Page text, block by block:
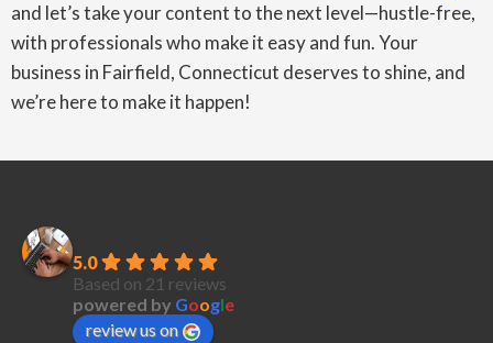
and let’s take your content to the next level—hustle-free,
with professionals who make it easy and fun. Your
business in Fairfield, Connecticut deserves to shine, and
we’re here to make it happen!
5.0
Based on 21 reviews
powered by Google
review us on